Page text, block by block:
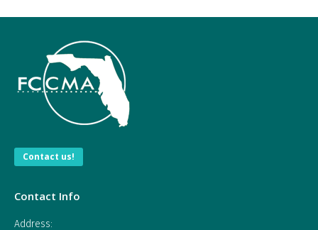
Contact us!
Contact Info
Address: